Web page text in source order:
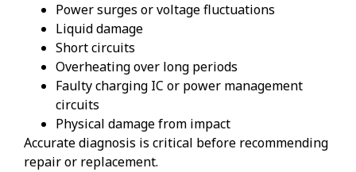
Power surges or voltage fluctuations
Liquid damage
Short circuits
Overheating over long periods
Faulty charging IC or power management
circuits
Physical damage from impact
Accurate diagnosis is critical before recommending
repair or replacement.